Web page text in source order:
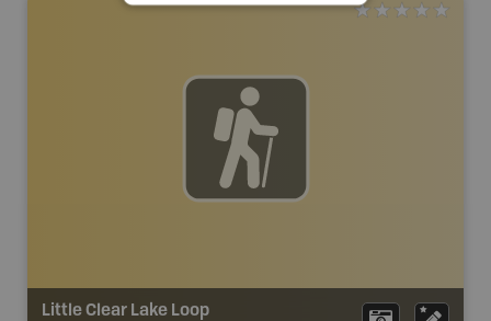
Little Clear Lake Loop